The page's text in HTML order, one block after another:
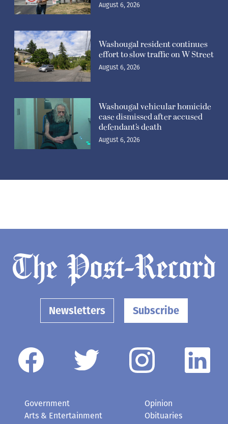
August 6, 2026
Washougal resident continues
effort to slow traffic on W Street
August 6, 2026
Washougal vehicular homicide
case dismissed after accused
defendant’s death
August 6, 2026
Newsletters Subscribe
Government
Arts & Entertainment
Opinion
Obituaries